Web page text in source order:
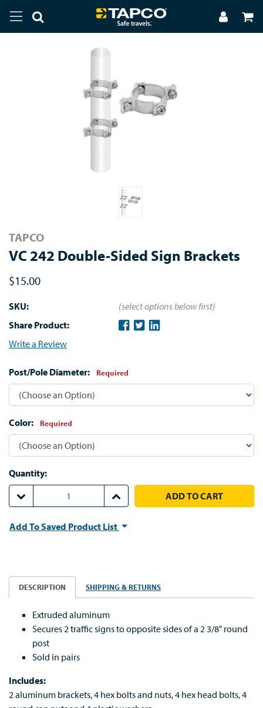
TAPCO
VC 242 Double-Sided Sign Brackets
$15.00
SKU:
(select options below first)
Share Product:
Write a Review
Post/Pole Diameter: Required
Color: Required
Quantity:
DECREASE QUANTITY:
INCREASE QUANTITY:
Add To Saved Product List
DESCRIPTION SHIPPING & RETURNS
Extruded aluminum
Secures 2 traffic signs to opposite sides of a 2 3/8" round
post
Sold in pairs
Includes:
2 aluminum brackets, 4 hex bolts and nuts, 4 hex head bolts, 4